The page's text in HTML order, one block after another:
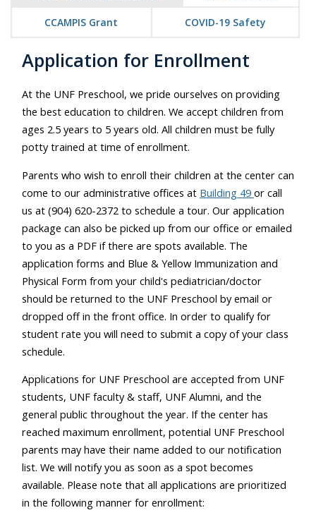
CCAMPIS Grant COVID-19 Safety
Application for Enrollment
At the UNF Preschool, we pride ourselves on providing
the best education to children. We accept children from
ages 2.5 years to 5 years old. All children must be fully
potty trained at time of enrollment.
Parents who wish to enroll their children at the center can
come to our administrative offices at Building 49 or call
us at (904) 620-2372 to schedule a tour. Our application
package can also be picked up from our office or emailed
to you as a PDF if there are spots available. The
application forms and Blue & Yellow Immunization and
Physical Form from your child's pediatrician/doctor
should be returned to the UNF Preschool by email or
dropped off in the front office. In order to qualify for
student rate you will need to submit a copy of your class
schedule.
Applications for UNF Preschool are accepted from UNF
students, UNF faculty & staff, UNF Alumni, and the
general public throughout the year. If the center has
reached maximum enrollment, potential UNF Preschool
parents may have their name added to our notification
list. We will notify you as soon as a spot becomes
available. Please note that all applications are prioritized
in the following manner for enrollment: